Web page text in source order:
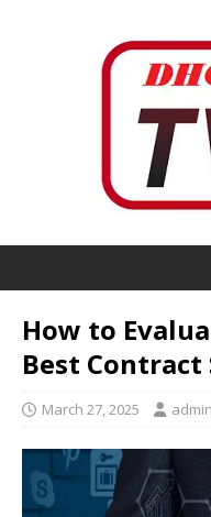
How to
Best
March 27, 2025 admin